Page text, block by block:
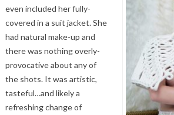
even included her fully-
covered in a suit jacket. She
had natural make-up and
there was nothing overly-
provocative about any of
the shots. It was artistic,
tasteful…and likely a
refreshing change of